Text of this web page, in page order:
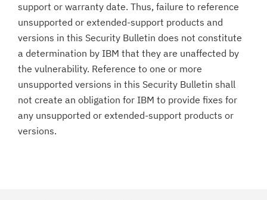
support or warranty date. Thus, failure to reference
unsupported or extended-support products and
versions in this Security Bulletin does not constitute
a determination by IBM that they are unaffected by
the vulnerability. Reference to one or more
unsupported versions in this Security Bulletin shall
not create an obligation for IBM to provide fixes for
any unsupported or extended-support products or
versions.